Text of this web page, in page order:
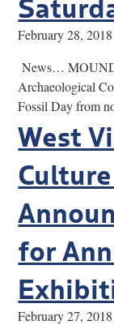
February 28,
News…
Archaeological
Fossil Day from
West
for
February 27,